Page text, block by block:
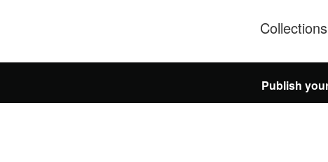
Collections
Publish